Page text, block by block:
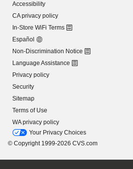
Accessibility
CA privacy policy
In-Store WiFi Terms
Español
Non-Discrimination Notice
Language Assistance
Privacy policy
Security
Sitemap
Terms of Use
WA privacy policy
Your Privacy Choices
© Copyright 1999-2026 CVS.com